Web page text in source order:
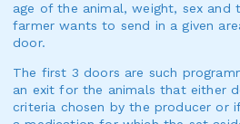
age of the animal, weight, sex and
farmer wants to send in a given
door.
The first 3 doors are such
an exit for the animals that either
criteria chosen by the producer or